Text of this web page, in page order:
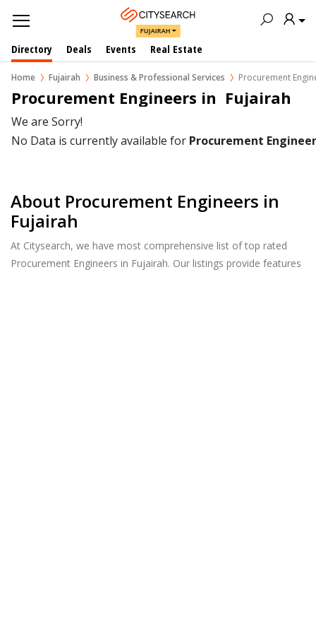
FUJAIRAH
Directory Deals Events Real Estate
Home Fujairah Business & Professional Services Procurement
Procurement Engineers in  Fujairah
We are Sorry!
No Data is currently available for Procurement
About Procurement Engineers in
Fujairah
At Citysearch, we have most comprehensive list of top rated
Procurement Engineers in Fujairah. Our listings provide features